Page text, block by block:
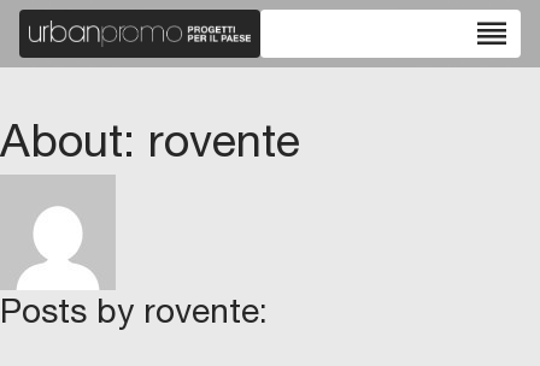
reorder
About: rovente
Posts by rovente: